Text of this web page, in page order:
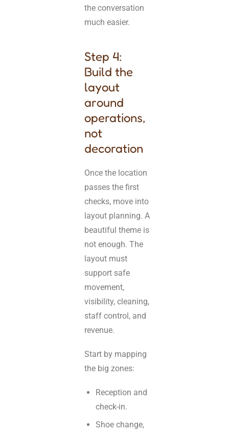
the conversation
much easier.
Step 4:
Build the
layout
around
operations,
not
decoration
Once the location
passes the first
checks, move into
layout planning. A
beautiful theme is
not enough. The
layout must
support safe
movement,
visibility, cleaning,
staff control, and
revenue.
Start by mapping
the big zones:
Reception and
check-in.
Shoe change,